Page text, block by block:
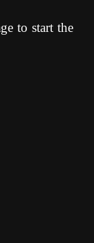
to start the